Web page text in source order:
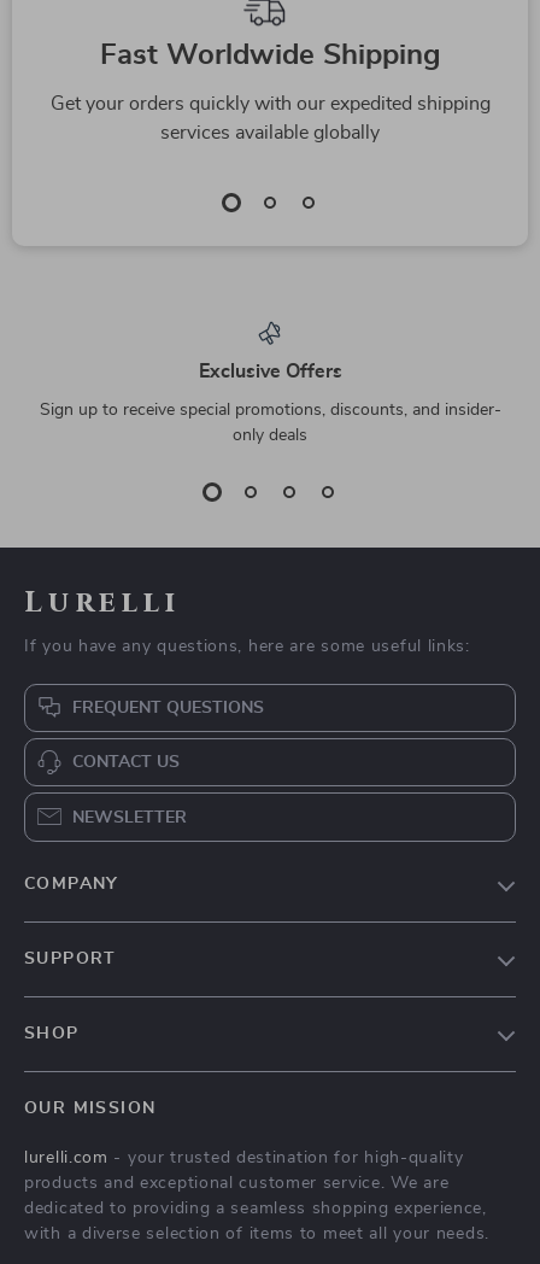
Fast Worldwide Shipping
Get your orders quickly with our expedited shipping
services available globally
Exclusive Offers
Sign up to receive special promotions, discounts, and insider-
only deals
Lurelli
If you have any questions, here are some useful links:
FREQUENT QUESTIONS
CONTACT US
NEWSLETTER
COMPANY
Affiliates
Investor Relations
SUPPORT
Payment Methods
Order Status
SHOP
What’s New
Account
Privacy Policy
OUR MISSION
lurelli.com - your trusted destination for high-quality
products and exceptional customer service. We are
dedicated to providing a seamless shopping experience,
with a diverse selection of items to meet all your needs.